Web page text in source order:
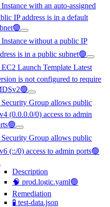
with an auto-assigned
IP address is in a default
without a public IP
is in a public subnet🟢
Launch Template Latest
is not configured to require
Group allows public
(0.0.0.0/0) access to admin
Group allows public
(::/0) access to admin ports🟢
Description
🧠 prod.logic.yaml🟢
Remediation
🧪 test-data.json